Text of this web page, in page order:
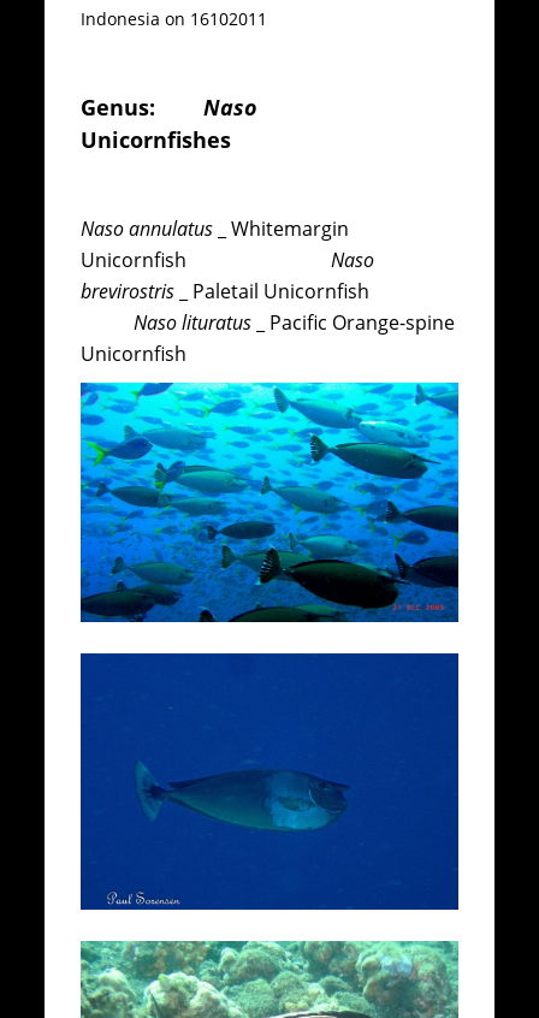
Indonesia on 16102011
Genus:Naso
Unicornfishes
Naso annulatus _ Whitemargin
UnicornfishNaso
brevirostris
_ Paletail Unicornfish
Naso lituratus
_ Pacific Orange-spine
Unicornfish